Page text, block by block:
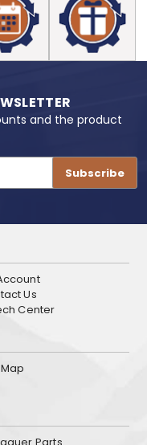
and the product
Us
Center